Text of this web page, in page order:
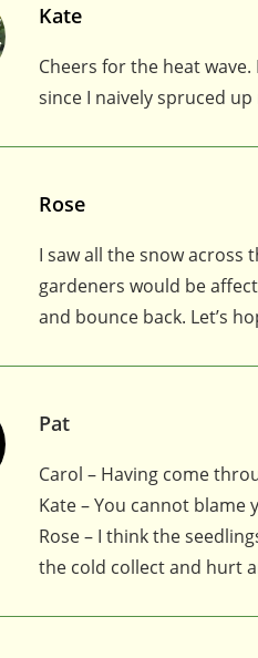
Kate
Cheers for the heat
since I naively spruced
Rose
I saw all the snow across
gardeners would be
and bounce back. Let’s
Pat
Carol – Having come
Kate – You cannot blame
Rose – I think the
the cold collect and hurt